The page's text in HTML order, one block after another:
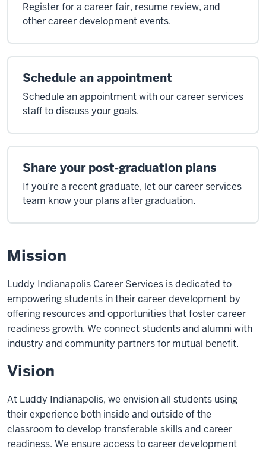
Register for a career fair, resume review, and
other career development events.
Schedule an appointment
Schedule an appointment with our career services
staff to discuss your goals.
Share your post-graduation plans
If you’re a recent graduate, let our career services
team know your plans after graduation.
Mission
Luddy Indianapolis Career Services is dedicated to
empowering students in their career development by
offering resources and opportunities that foster career
readiness growth. We connect students and alumni with
industry and community partners for mutual benefit.
Vision
At Luddy Indianapolis, we envision all students using
their experience both inside and outside of the
classroom to develop transferable skills and career
readiness. We ensure access to career development